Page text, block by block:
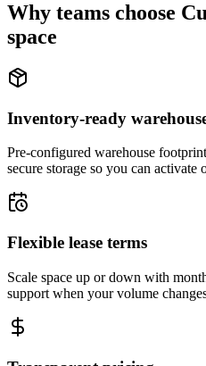
Why teams choose
space
Inventory-ready
Pre-configured warehouse
secure storage so you can activate
Flexible lease terms
Scale space up or down with
support when your volume